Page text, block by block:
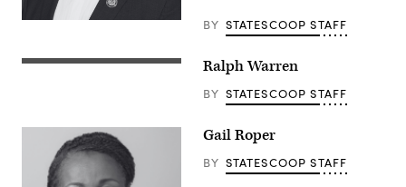
BY STATESCOOP STAFF
Ralph Warren
BY STATESCOOP STAFF
Gail Roper
BY STATESCOOP STAFF